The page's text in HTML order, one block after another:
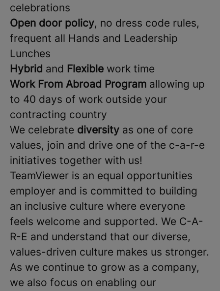
celebrations
Open door policy, no dress code rules,
frequent all Hands and Leadership
Lunches
Hybrid and Flexible work time
Work From Abroad Program allowing up
to 40 days of work outside your
contracting country
We celebrate diversity as one of core
values, join and drive one of the c-a-r-e
initiatives together with us!
TeamViewer is an equal opportunities
employer and is committed to building
an inclusive culture where everyone
feels welcome and supported. We C-A-
R-E and understand that our diverse,
values-driven culture makes us stronger.
As we continue to grow as a company,
we also focus on enabling our